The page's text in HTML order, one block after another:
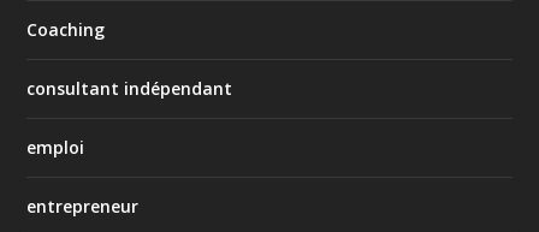
Coaching
consultant indépendant
emploi
entrepreneur